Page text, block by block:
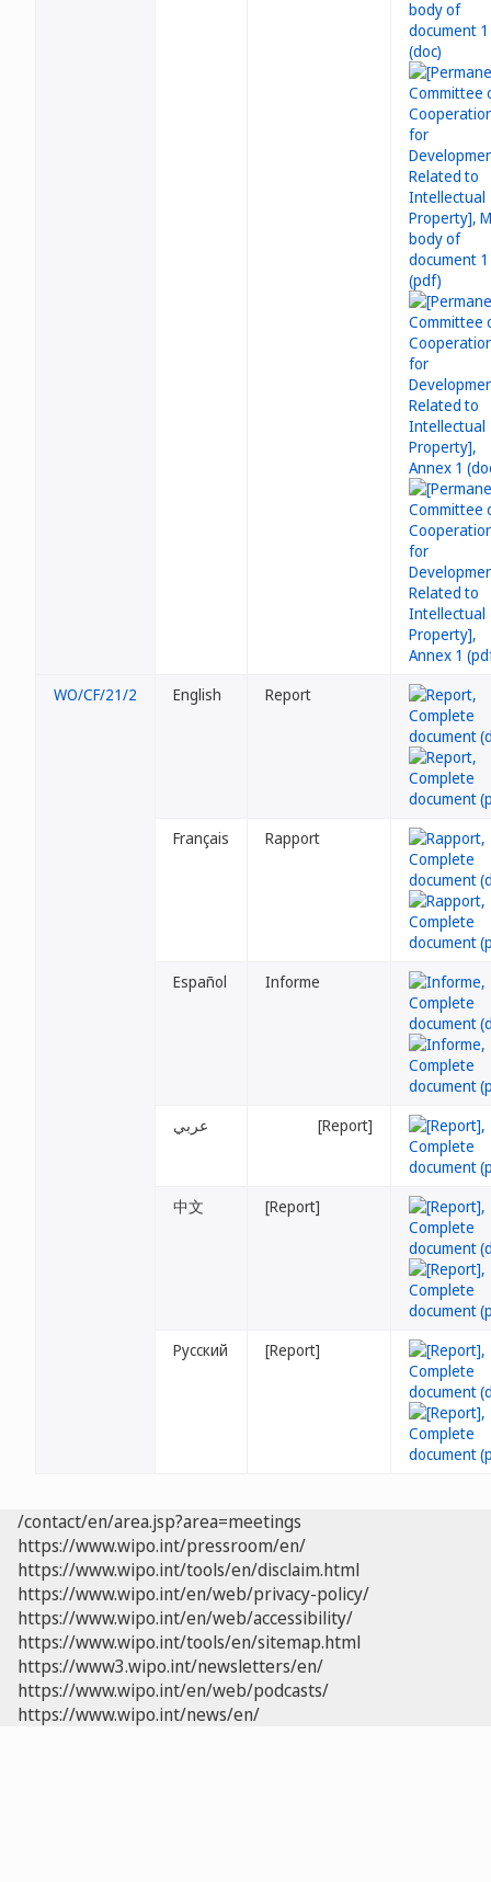
WO/CF/21/2 English Report
Français Rapport
Español Informe
عربي [Report]
中文 [Report]
Русский [Report]
/contact/en/area.jsp?area=meetings
https://www.wipo.int/pressroom/en/
https://www.wipo.int/tools/en/disclaim.html
https://www.wipo.int/en/web/privacy-policy/
https://www.wipo.int/en/web/accessibility/
https://www.wipo.int/tools/en/sitemap.html
https://www3.wipo.int/newsletters/en/
https://www.wipo.int/en/web/podcasts/
https://www.wipo.int/news/en/